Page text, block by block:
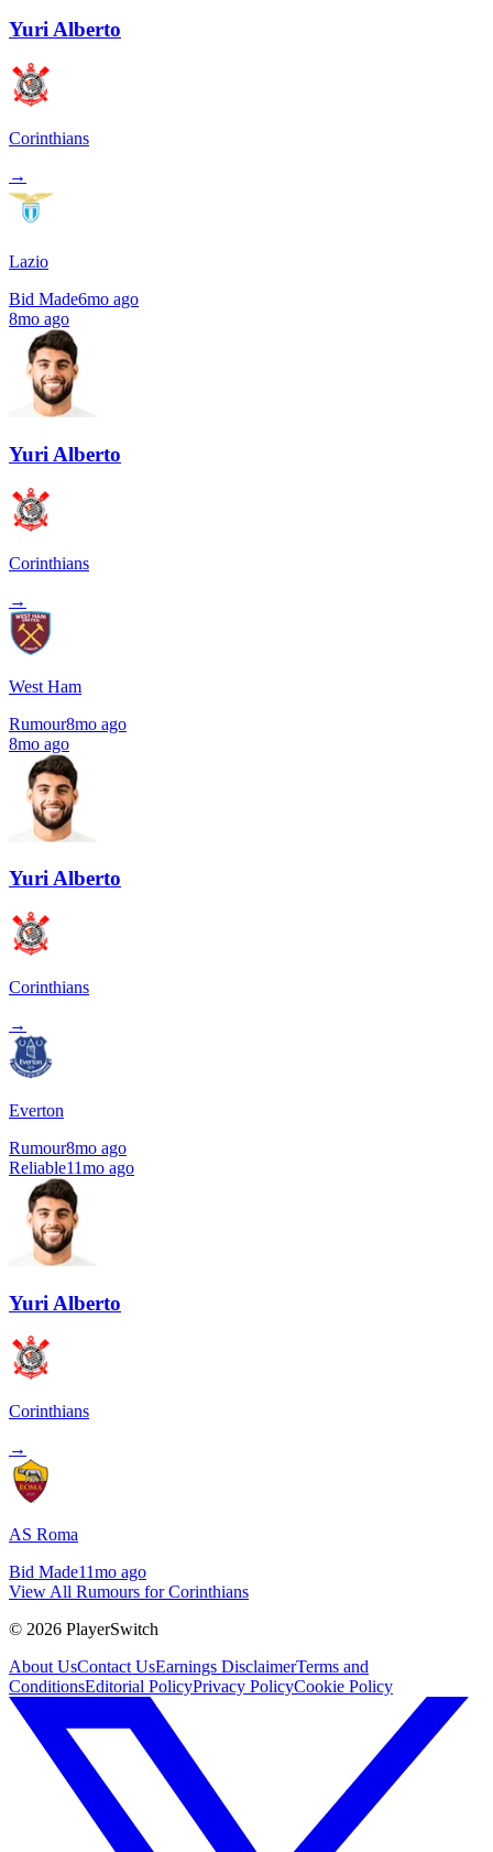
Yuri Alberto
Corinthians
→
Lazio
Bid Made6mo ago
8mo ago
Yuri Alberto
Corinthians
→
West Ham
Rumour8mo ago
8mo ago
Yuri Alberto
Corinthians
→
Everton
Rumour8mo ago
Reliable11mo ago
Yuri Alberto
Corinthians
→
AS Roma
Bid Made11mo ago
View All Rumours for Corinthians
© 2026 PlayerSwitch
About UsContact UsEarnings DisclaimerTerms and
ConditionsEditorial PolicyPrivacy PolicyCookie Policy